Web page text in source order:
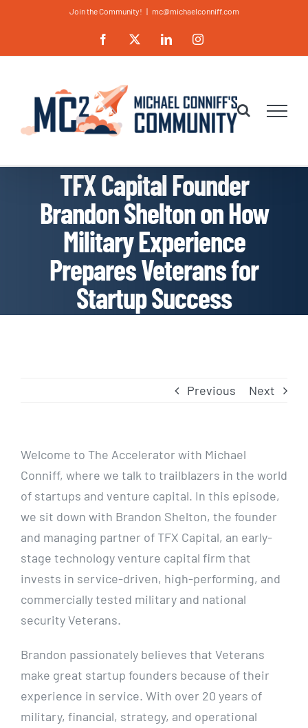
Join the Community! | mc@michaelconniff.com
Facebook LinkedInInstagram
TFX Capital Founder
Brandon Shelton on How
Military Experience
Prepares Veterans for
Startup Success
Previous Next
Welcome to The Accelerator with Michael
Conniff, where we talk to trailblazers in the world
of startups and venture capital. In this episode,
we sit down with Brandon Shelton, the founder
and managing partner of TFX Capital, an early-
stage technology venture capital firm that
invests in service-driven, high-performing, and
commercially tested military and national
security Veterans.
Brandon passionately believes that Veterans
make great startup founders because of their
experience in service. With over 20 years of
military, financial, strategy, and operational